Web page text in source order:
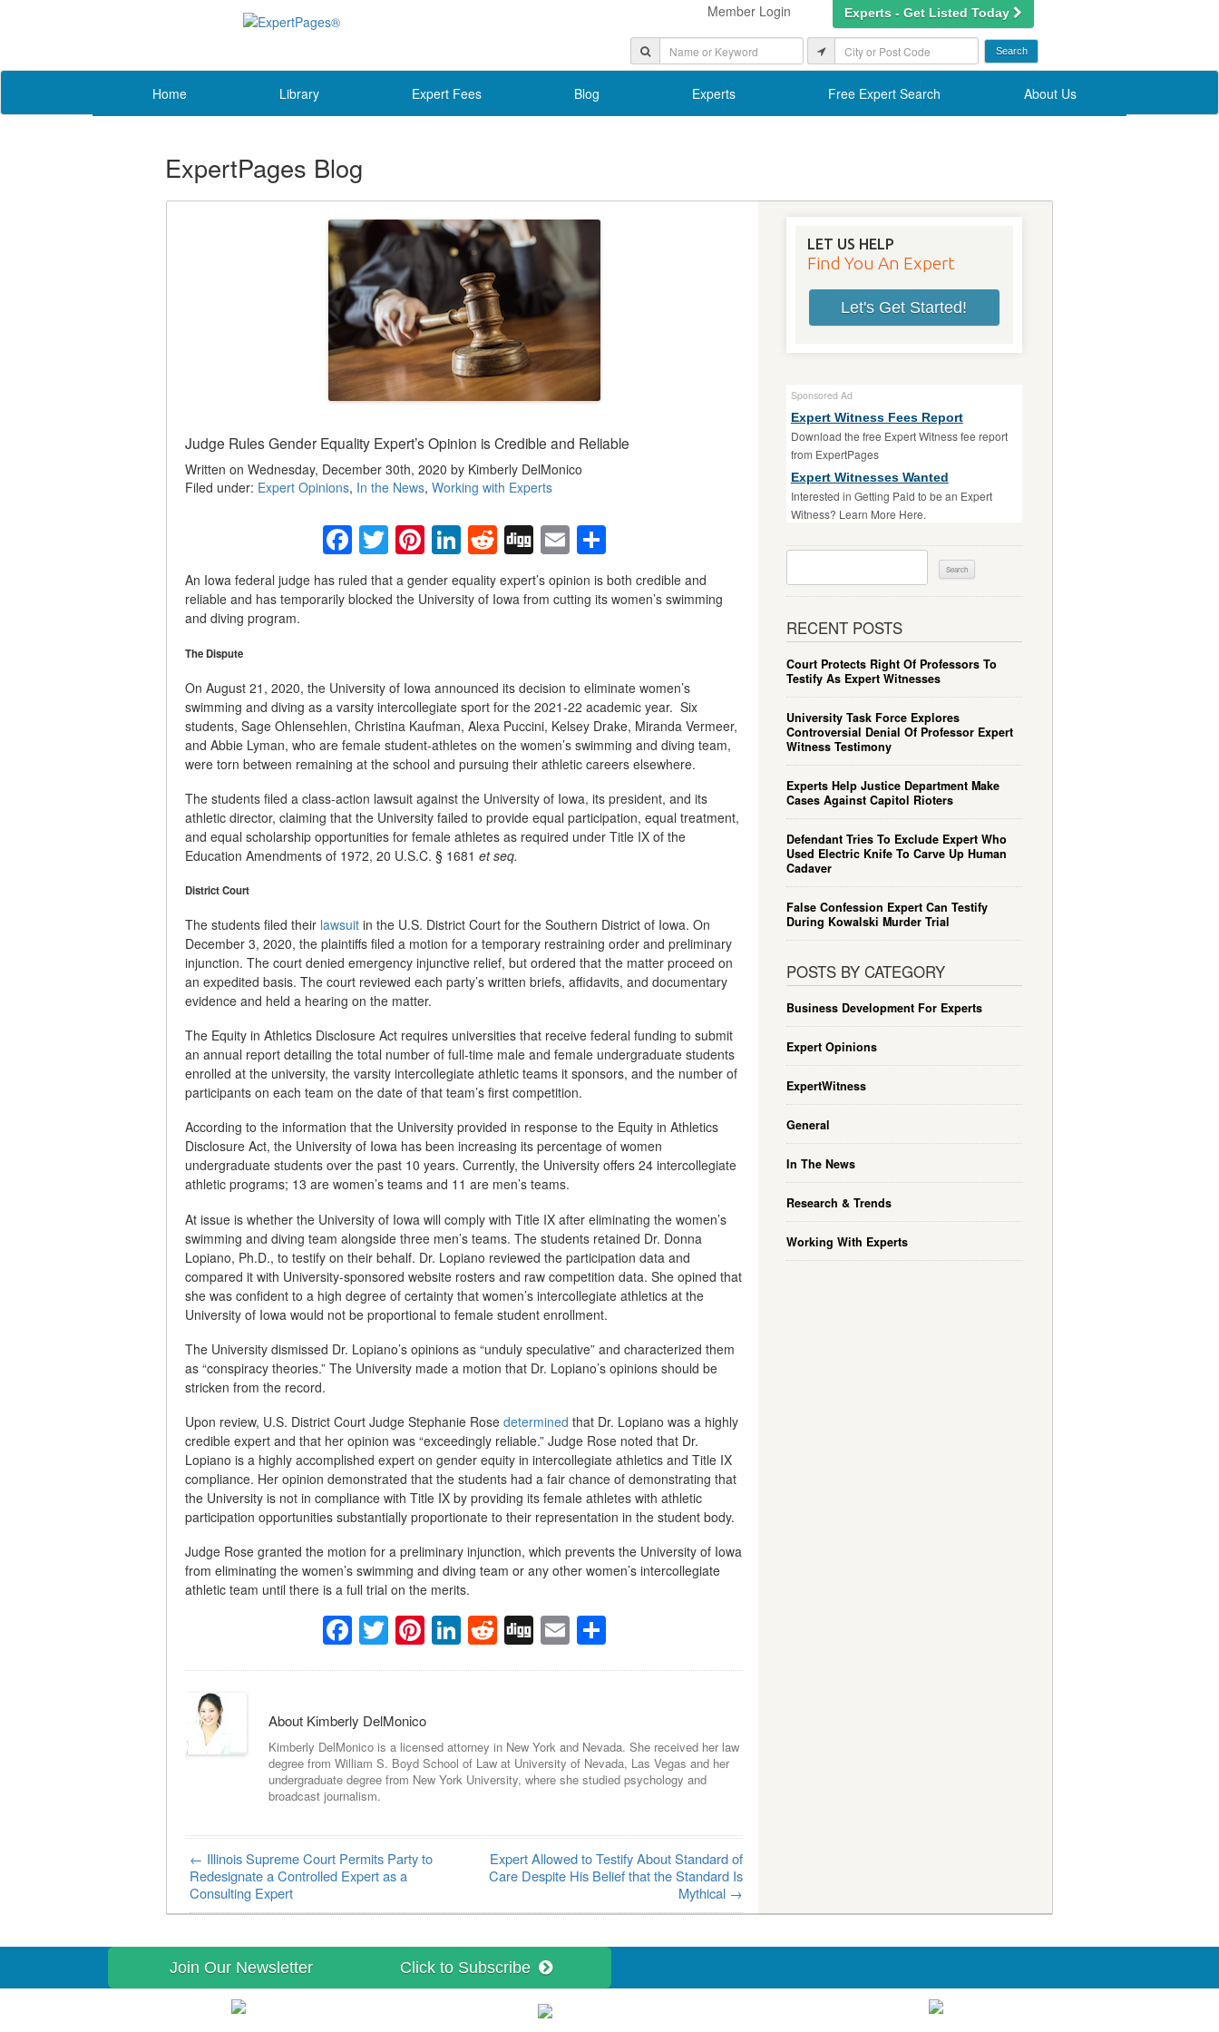
Member Login Experts - Get Listed Today
Home Library Expert Fees Blog Experts Free Expert Search About Us
ExpertPages Blog
Judge Rules Gender Equality Expert’s Opinion is Credible and Reliable
Written on Wednesday, December 30th, 2020 by Kimberly DelMonico
Filed under: Expert Opinions, In the News, Working with Experts
Facebook
Twitter
Pinterest
LinkedIn
Reddit
DiggEmailShare
An Iowa federal judge has ruled that a gender equality expert’s opinion is both credible and
reliable and has temporarily blocked the University of Iowa from cutting its women’s swimming
and diving program.
The Dispute
On August 21, 2020, the University of Iowa announced its decision to eliminate women’s
swimming and diving as a varsity intercollegiate sport for the 2021-22 academic year. Six
students, Sage Ohlensehlen, Christina Kaufman, Alexa Puccini, Kelsey Drake, Miranda Vermeer,
and Abbie Lyman, who are female student-athletes on the women’s swimming and diving team,
were torn between remaining at the school and pursuing their athletic careers elsewhere.
The students filed a class-action lawsuit against the University of Iowa, its president, and its
athletic director, claiming that the University failed to provide equal participation, equal treatment,
and equal scholarship opportunities for female athletes as required under Title IX of the
Education Amendments of 1972, 20 U.S.C. § 1681 et seq.
District Court
The students filed their lawsuit in the U.S. District Court for the Southern District of Iowa. On
December 3, 2020, the plaintiffs filed a motion for a temporary restraining order and preliminary
injunction. The court denied emergency injunctive relief, but ordered that the matter proceed on
an expedited basis. The court reviewed each party’s written briefs, affidavits, and documentary
evidence and held a hearing on the matter.
The Equity in Athletics Disclosure Act requires universities that receive federal funding to submit
an annual report detailing the total number of full-time male and female undergraduate students
enrolled at the university, the varsity intercollegiate athletic teams it sponsors, and the number of
participants on each team on the date of that team’s first competition.
According to the information that the University provided in response to the Equity in Athletics
Disclosure Act, the University of Iowa has been increasing its percentage of women
undergraduate students over the past 10 years. Currently, the University offers 24 intercollegiate
athletic programs; 13 are women’s teams and 11 are men’s teams.
At issue is whether the University of Iowa will comply with Title IX after eliminating the women’s
swimming and diving team alongside three men’s teams. The students retained Dr. Donna
Lopiano, Ph.D., to testify on their behalf. Dr. Lopiano reviewed the participation data and
compared it with University-sponsored website rosters and raw competition data. She opined that
she was confident to a high degree of certainty that women’s intercollegiate athletics at the
University of Iowa would not be proportional to female student enrollment.
The University dismissed Dr. Lopiano’s opinions as “unduly speculative” and characterized them
as “conspiracy theories.” The University made a motion that Dr. Lopiano’s opinions should be
stricken from the record.
Upon review, U.S. District Court Judge Stephanie Rose determined that Dr. Lopiano was a highly
credible expert and that her opinion was “exceedingly reliable.” Judge Rose noted that Dr.
Lopiano is a highly accomplished expert on gender equity in intercollegiate athletics and Title IX
compliance. Her opinion demonstrated that the students had a fair chance of demonstrating that
the University is not in compliance with Title IX by providing its female athletes with athletic
participation opportunities substantially proportionate to their representation in the student body.
Judge Rose granted the motion for a preliminary injunction, which prevents the University of Iowa
from eliminating the women’s swimming and diving team or any other women’s intercollegiate
athletic team until there is a full trial on the merits.
Facebook
Twitter
Pinterest
LinkedIn
Reddit
DiggEmailShare
About Kimberly DelMonico
Kimberly DelMonico is a licensed attorney in New York and Nevada. She received her law
degree from William S. Boyd School of Law at University of Nevada, Las Vegas and her
undergraduate degree from New York University, where she studied psychology and
broadcast journalism.
Post navigation
← Illinois Supreme Court Permits Party to
Redesignate a Controlled Expert as a
Consulting Expert
Expert Allowed to Testify About Standard of
Care Despite His Belief that the Standard Is
Mythical →
LET US HELP
Find You An Expert
Let's Get Started!
Sponsored Ad
Expert Witness Fees Report
Download the free Expert Witness fee report
from ExpertPages
Expert Witnesses Wanted
Interested in Getting Paid to be an Expert
Witness? Learn More Here.
RECENT POSTS
Court Protects Right Of Professors To
Testify As Expert Witnesses
University Task Force Explores
Controversial Denial Of Professor Expert
Witness Testimony
Experts Help Justice Department Make
Cases Against Capitol Rioters
Defendant Tries To Exclude Expert Who
Used Electric Knife To Carve Up Human
Cadaver
False Confession Expert Can Testify
During Kowalski Murder Trial
POSTS BY CATEGORY
Business Development For Experts
Expert Opinions
ExpertWitness
General
In The News
Research & Trends
Working With Experts
Join Our Newsletter Click to Subscribe